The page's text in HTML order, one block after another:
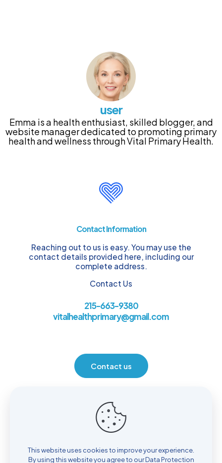
user
Emma is a health enthusiast, skilled blogger, and
website manager dedicated to promoting primary
health and wellness through Vital Primary Health.
Contact Information
Reaching out to us is easy. You may use the
contact details provided here, including our
complete address.
Contact Us
215-663-9380
vitalhealthprimary@gmail.com
Contact us
Location
This website uses cookies to improve your experience.
By using this website you agree to ourData Protection